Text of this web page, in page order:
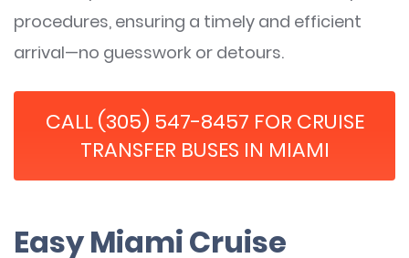
procedures, ensuring a timely and efficient
arrival—no guesswork or detours.
CALL (305) 547-8457 FOR CRUISE
TRANSFER BUSES IN MIAMI
Easy Miami Cruise